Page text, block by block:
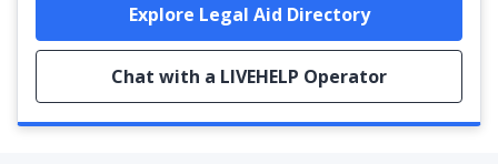
Explore Legal Aid Directory
Chat with a LIVEHELP Operator